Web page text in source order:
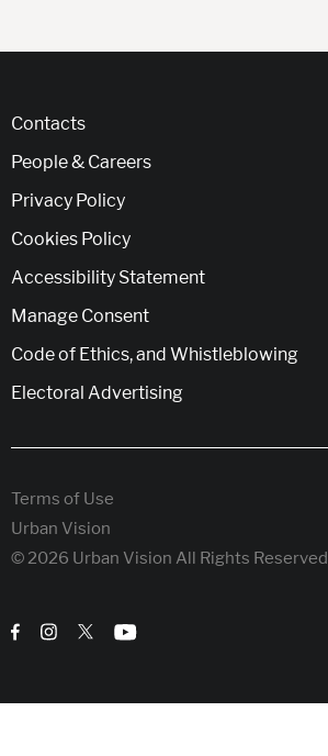
Contacts
People & Careers
Privacy Policy
Cookies Policy
Accessibility Statement
Manage Consent
Code of Ethics, and Whistleblowing
Electoral Advertising
Terms of Use
Urban Vision
© 2026 Urban Vision All Rights Reserved